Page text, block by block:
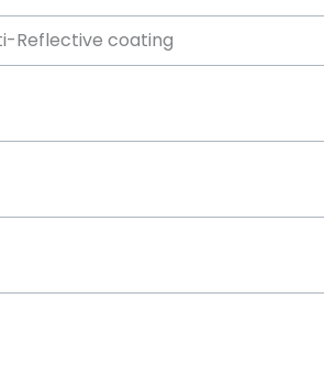
Reflective coating